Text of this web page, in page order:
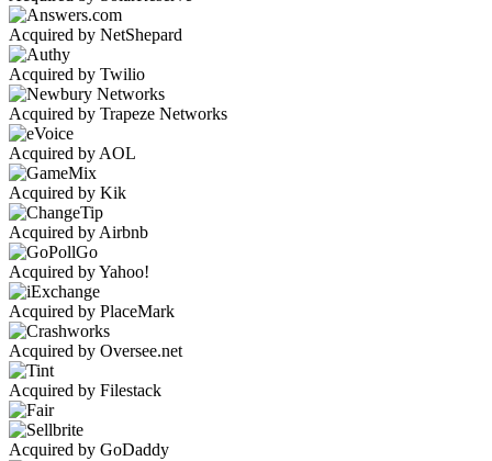
Acquired by NetShepard
Acquired by Twilio
Acquired by Trapeze Networks
Acquired by AOL
Acquired by Kik
Acquired by Airbnb
Acquired by Yahoo!
Acquired by PlaceMark
Acquired by Oversee.net
Acquired by Filestack
Acquired by GoDaddy